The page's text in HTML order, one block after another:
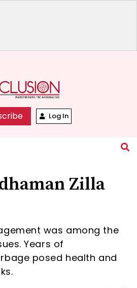
Log In
Zilla
was among the
Years of
posed health and